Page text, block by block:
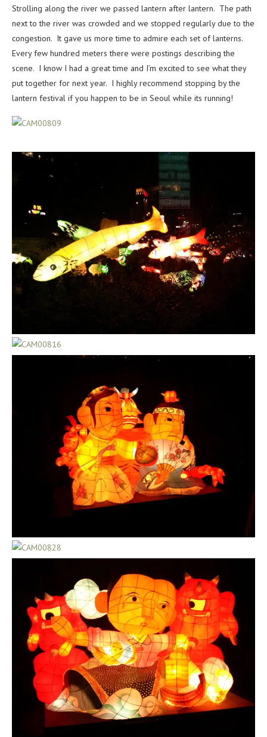
Strolling along the river we passed lantern after lantern. The path
next to the river was crowded and we stopped regularly due to the
congestion. It gave us more time to admire each set of lanterns.
Every few hundred meters there were postings describing the
scene. I know I had a great time and I’m excited to see what they
put together for next year. I highly recommend stopping by the
lantern festival if you happen to be in Seoul while its running!